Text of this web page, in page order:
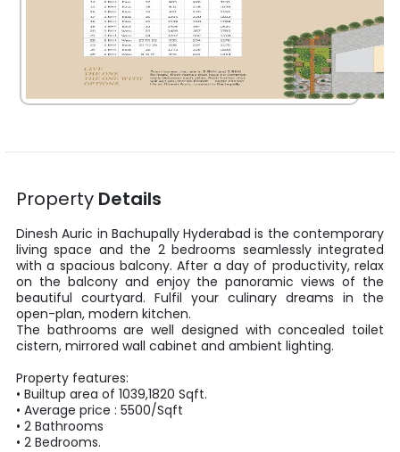
Property Details
Dinesh Auric in Bachupally Hyderabad is the contemporary
living space and the 2bedrooms seamlessly integrated
with a spacious balcony. After a day of productivity, relax
on the balcony and enjoy the panoramic views of the
beautiful courtyard. Fulfil your culinary dreams in the
open-plan, modern kitchen.
The bathrooms are well designed with concealed toilet
cistern, mirrored wall cabinet and ambient lighting.
Property features:
• Builtup area of 1039,1820 Sqft.
• Average price : 5500/Sqft
• 2 Bathrooms
• 2 Bedrooms.